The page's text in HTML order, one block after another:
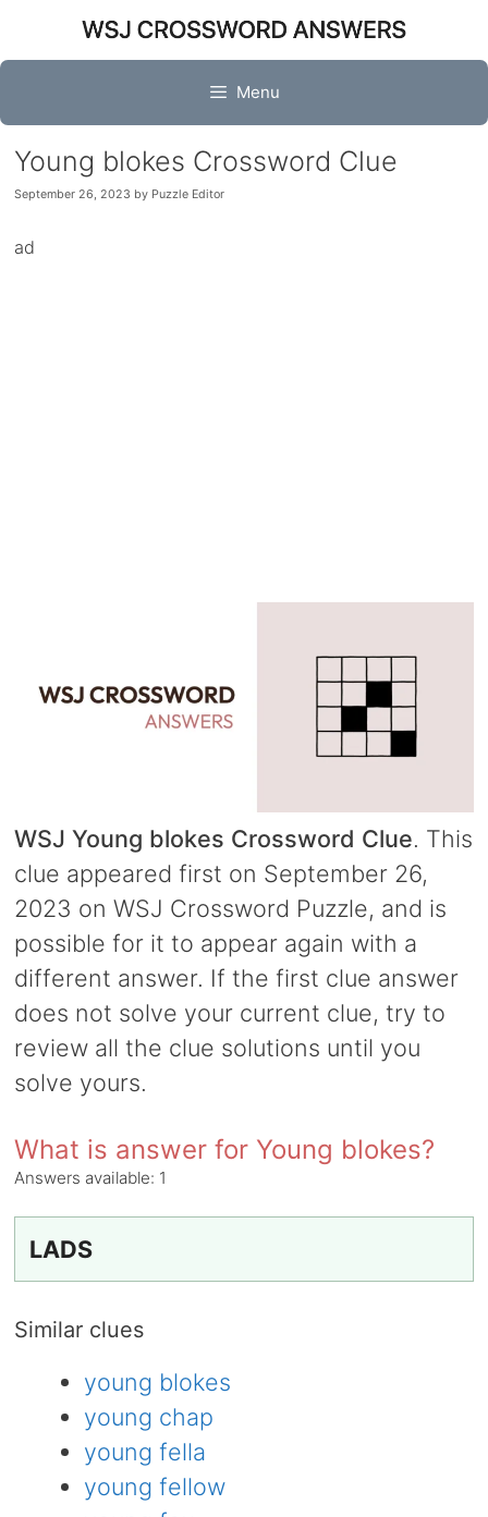
content
Menu
Young blokes Crossword Clue
September 26, 2023 by Puzzle Editor
ad
WSJ Young blokes Crossword Clue. This
clue appeared first on September 26,
2023 on WSJ Crossword Puzzle, and is
possible for it to appear again with a
different answer. If the first clue answer
does not solve your current clue, try to
review all the clue solutions until you
solve yours.
What is answer for Young blokes?
Answers available: 1
LADS
Similar clues
young blokes
young chap
young fella
young fellow